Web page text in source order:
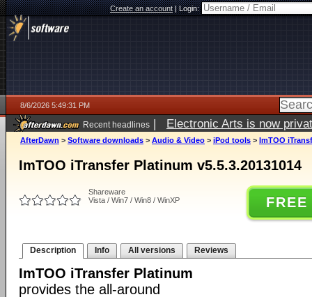
Create an account|Login:
8/6/2026 5:49:31 PM
Recent headlines | Electronic Arts is now
AfterDawn > Software downloads > Audio & Video > iPod tools > ImTOO
ImTOO iTransfer Platinum v5.5.3.20131014
Shareware
Vista / Win7 / Win8 / WinXP
Description Info All versions Reviews
ImTOO iTransfer Platinum
provides the all-around